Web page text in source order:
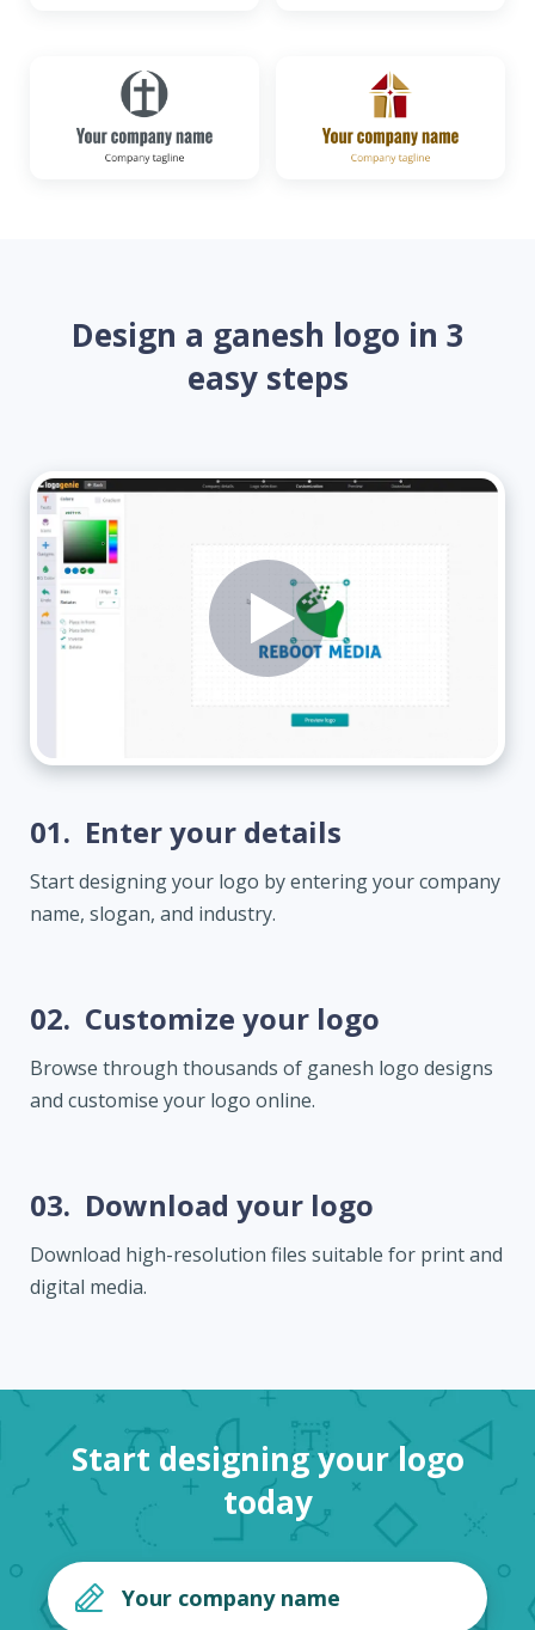
Design a ganesh logo in 3
easy steps
01. Enter your details
Start designing your logo by entering your company
name, slogan, and industry.
02. Customize your logo
Browse through thousands of ganesh logo designs
and customise your logo online.
03. Download your logo
Download high-resolution files suitable for print and
digital media.
Start designing your logo
today